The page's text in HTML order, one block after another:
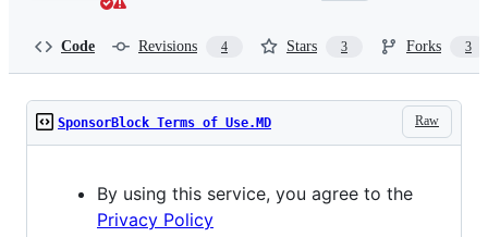
Code Revisions 4 Stars 3 Forks 3
Raw
SponsorBlock Terms of Use.MD
By using this service, you agree to the
Privacy Policy